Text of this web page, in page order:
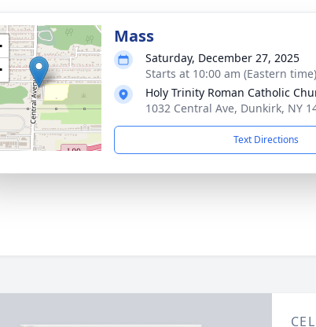
Mass
Saturday, December 27, 2025
Starts at 10:00 am (Eastern time)
Holy Trinity Roman Catholic
1032 Central Ave, Dunkirk, NY
Text Directions